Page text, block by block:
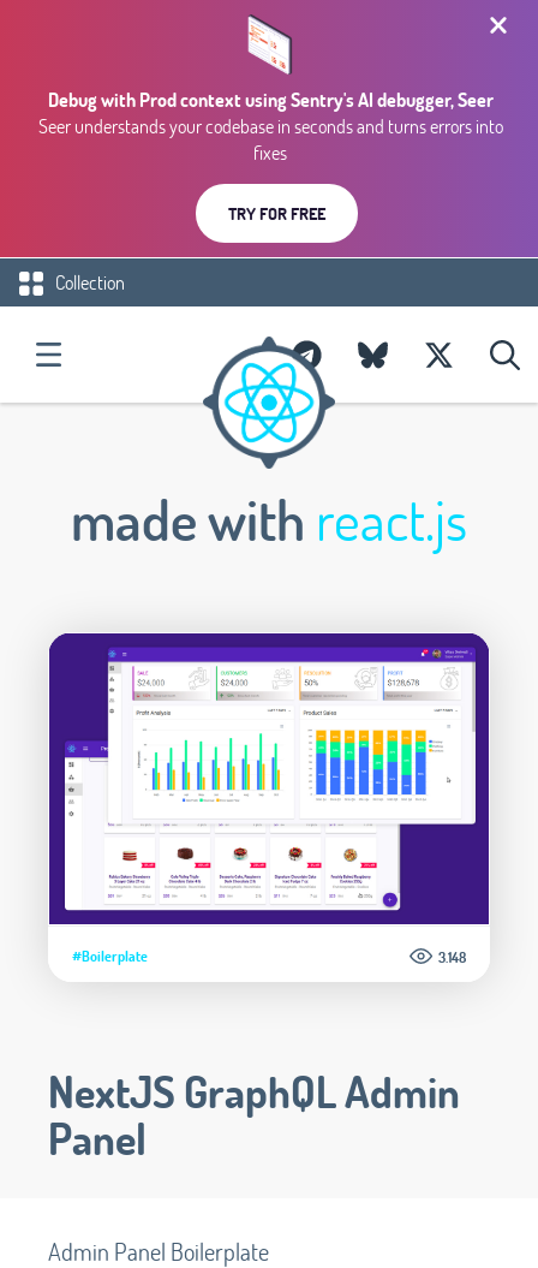
Debug with Prod context using Sentry's AI debugger, Seer
Seer understands your codebase in seconds and turns errors into
fixes
TRY FOR FREE
Collection
made with react.js
#Boilerplate 3.148
NextJS GraphQL Admin
Panel
Admin Panel Boilerplate